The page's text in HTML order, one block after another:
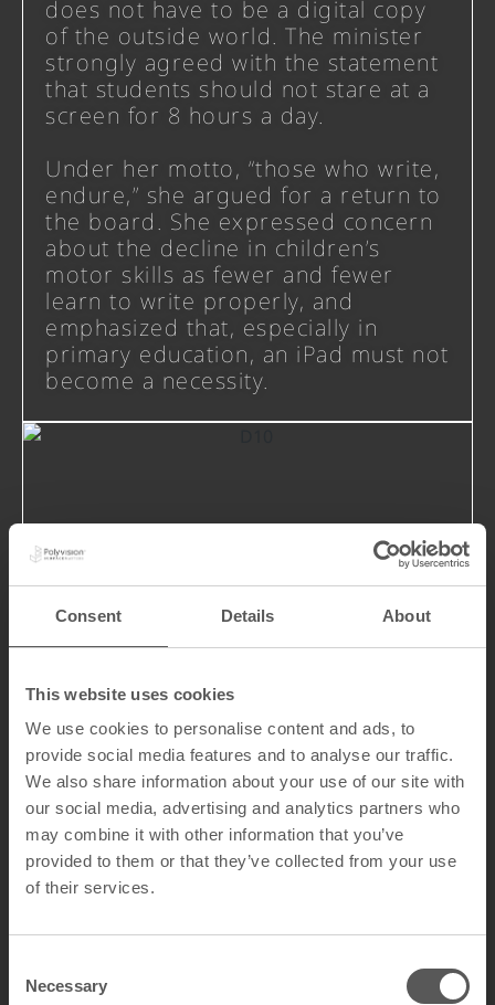
Consent Details About
This website uses cookies
We use cookies to personalise content and ads, to
provide social media features and to analyse our traffic.
We also share information about your use of our site with
our social media, advertising and analytics partners who
may combine it with other information that you’ve
provided to them or that they’ve collected from your use
of their services.
Necessary
does not have to be a digital copy
of the outside world. The minister
strongly agreed with the statement
that students should not stare at a
screen for 8 hours a day.
Under her motto, “those who write,
endure,” she argued for a return to
the board. She expressed concern
about the decline in children’s
motor skills as fewer and fewer
learn to write properly, and
emphasized that, especially in
primary education, an iPad must not
become a necessity.
The tour gave the minister an in-
behind the enameled surfaces.
From the mill room and the coils to
the heat of the furnaces and the
final inspection, the technical
precision and the durability
guarantee of the surface made a
strong impression. This led to an
engaging dialogue about
and the significant export value of
stations and classrooms from